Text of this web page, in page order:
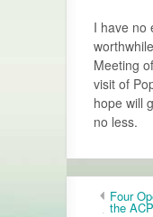
I have no
Meeting
visit of
hope will
no less.
Four
the ACP